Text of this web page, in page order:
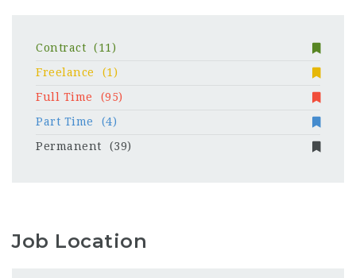
Contract
(11)
Freelance
(1)
Full Time
(95)
Part Time
(4)
Permanent
(39)
Job Location